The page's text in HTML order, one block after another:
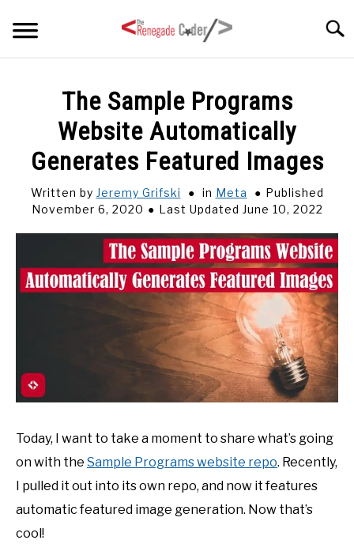
ARTICLES
SERIES
ABOUT
The Sample Programs
Website Automatically
Generates Featured Images
Written by Jeremy Grifski in Meta
Published
November 6, 2020
Last Updated June 10, 2022
Today, I want to take a moment to share what’s going
on with the Sample Programs website repo. Recently,
I pulled it out into its own repo, and now it features
automatic featured image generation. Now that’s
cool!